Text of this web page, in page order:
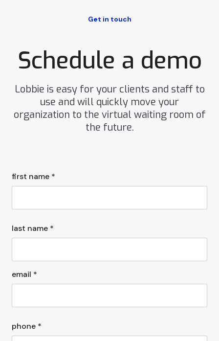
Get in touch
Schedule a demo
Lobbie is easy for your clients and staff to
use and will quickly move your
organization to the virtual waiting room of
the future.
first name *
last name *
email *
phone *